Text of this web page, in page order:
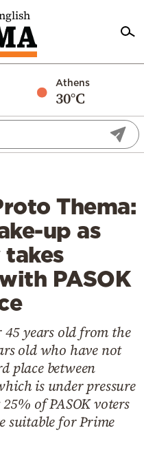
Athens
30°C
Thema:
up as
takes
PASOK
years old from the
old who have not
place between
is under pressure
of PASOK voters
suitable for Prime